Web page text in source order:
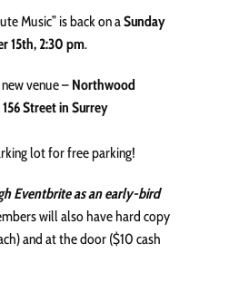
Music” is back on aSunday
15th, 2:30 pm.
venue – Northwood
Street in Surrey
lot for free parking!
Eventbrite as an early-bird
will also have hard copy
and at the door ($10 cash